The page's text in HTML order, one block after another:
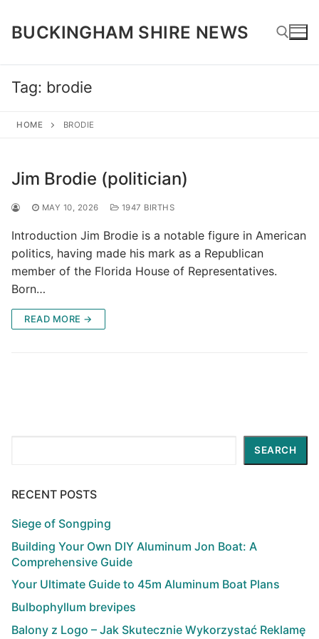
content
BUCKINGHAM SHIRE NEWS
Tag: brodie
HOME BRODIE
Jim Brodie (politician)
MAY 10, 2026 1947 BIRTHS
Introduction Jim Brodie is a notable figure in American
politics, having made his mark as a Republican
member of the Florida House of Representatives.
Born…
READ MORE →
SEARCH
RECENT POSTS
Siege of Songping
Building Your Own DIY Aluminum Jon Boat: A
Comprehensive Guide
Your Ultimate Guide to 45m Aluminum Boat Plans
Bulbophyllum brevipes
Balony z Logo – Jak Skutecznie Wykorzystać Reklamę